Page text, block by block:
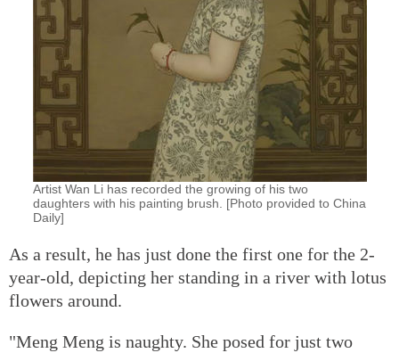
Artist Wan Li has recorded the growing of his two
daughters with his painting brush. [Photo provided to China
Daily]
As a result, he has just done the first one for the 2-
year-old, depicting her standing in a river with lotus
flowers around.
"Meng Meng is naughty. She posed for just two